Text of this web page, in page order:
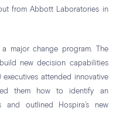
from Abbott Laboratories in
major change program. The
new decision capabilities
attended innovative
them how to identify an
and outlined Hospira’s new